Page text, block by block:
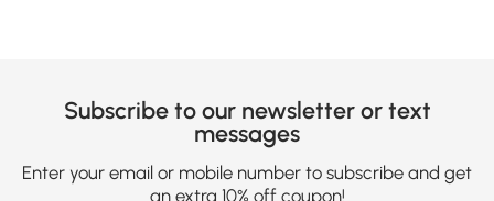
Subscribe to our newsletter or text
messages
Enter your email or mobile number to subscribe and get
an extra 10% off coupon!